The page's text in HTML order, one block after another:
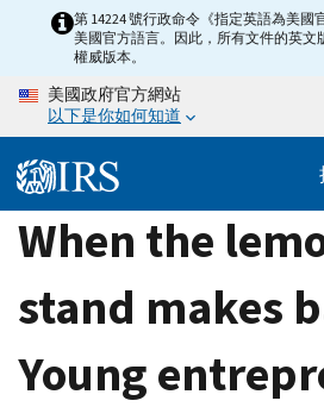
content
第 14224 號行政命令《指定英語為美國
美國官方語言。因此，所有文件的英文
權威版本。
美國政府官方網站
以下是你如何知道
When the
stand makes
Young